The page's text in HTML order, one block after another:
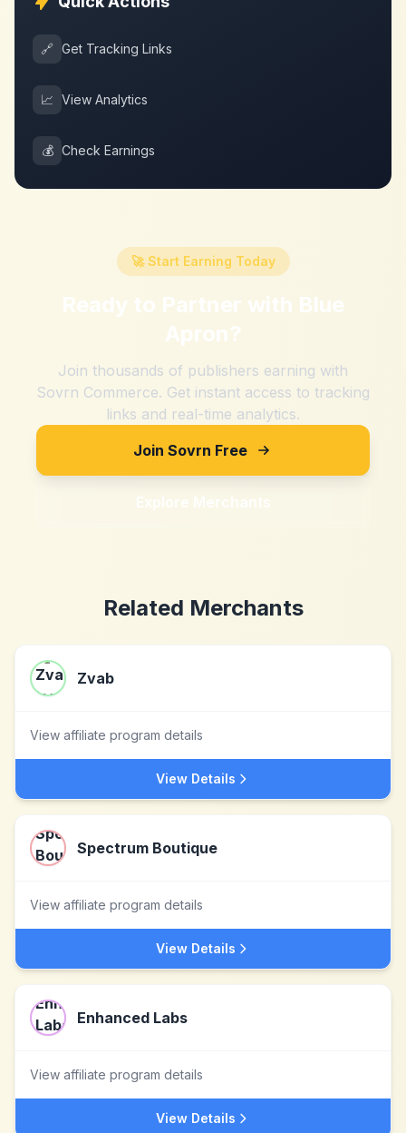
🔗 Get Tracking Links
📈 View Analytics
💰 Check Earnings
🚀 Start Earning Today
Ready to Partner with Blue
Apron?
Join thousands of publishers earning with
Sovrn Commerce. Get instant access to tracking
links and real-time analytics.
Join Sovrn Free
Explore Merchants
Related Merchants
Zvab
View affiliate program details
View Details
Spectrum Boutique
View affiliate program details
View Details
Enhanced Labs
View affiliate program details
View Details